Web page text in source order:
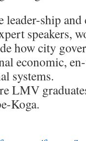
leader-ship
speakers,
how city
economic,
systems.
LMV
Koga.